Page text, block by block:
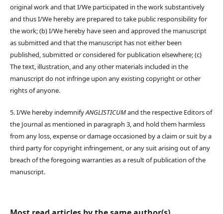
original work and that I/We participated in the work substantively
and thus I/We hereby are prepared to take public responsibility for
the work; (b) I/We hereby have seen and approved the manuscript
as submitted and that the manuscript has not either been
published, submitted or considered for publication elsewhere; (c)
The text, illustration, and any other materials included in the
manuscript do not infringe upon any existing copyright or other
rights of anyone.
5. I/We hereby indemnifyANGLISTICUMand the respective Editors of
the Journal as mentioned in paragraph 3, and hold them harmless
from any loss, expense or damage occasioned by a claim or suit by a
third party for copyright infringement, or any suit arising out of any
breach of the foregoing warranties as a result of publication of the
manuscript.